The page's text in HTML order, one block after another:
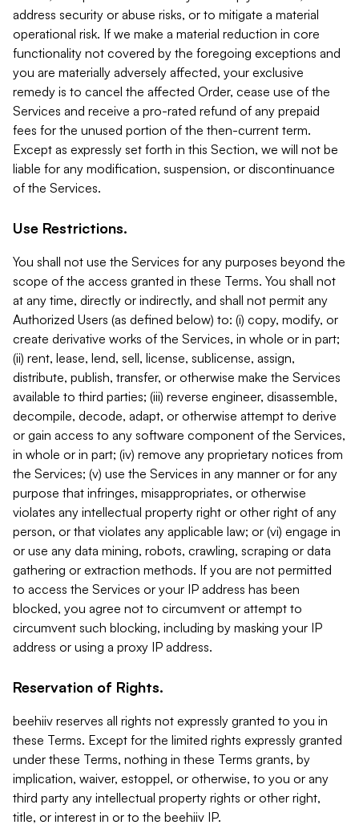
address security or abuse risks, or to mitigate a material
operational risk. If we make a material reduction in core
functionality not covered by the foregoing exceptions and
you are materially adversely affected, your exclusive
remedy is to cancel the affected Order, cease use of the
Services and receive a pro-rated refund of any prepaid
fees for the unused portion of the then-current term.
Except as expressly set forth in this Section, we will not be
liable for any modification, suspension, or discontinuance
of the Services.
Use Restrictions.
You shall not use the Services for any purposes beyond the
scope of the access granted in these Terms. You shall not
at any time, directly or indirectly, and shall not permit any
Authorized Users (as defined below) to: (i) copy, modify, or
create derivative works of the Services, in whole or in part;
(ii) rent, lease, lend, sell, license, sublicense, assign,
distribute, publish, transfer, or otherwise make the Services
available to third parties; (iii) reverse engineer, disassemble,
decompile, decode, adapt, or otherwise attempt to derive
or gain access to any software component of the Services,
in whole or in part; (iv) remove any proprietary notices from
the Services; (v) use the Services in any manner or for any
purpose that infringes, misappropriates, or otherwise
violates any intellectual property right or other right of any
person, or that violates any applicable law; or (vi) engage in
or use any data mining, robots, crawling, scraping or data
gathering or extraction methods. If you are not permitted
to access the Services or your IP address has been
blocked, you agree not to circumvent or attempt to
circumvent such blocking, including by masking your IP
address or using a proxy IP address.
Reservation of Rights.
beehiiv reserves all rights not expressly granted to you in
these Terms. Except for the limited rights expressly granted
under these Terms, nothing in these Terms grants, by
implication, waiver, estoppel, or otherwise, to you or any
third party any intellectual property rights or other right,
title, or interest in or to the beehiiv IP.